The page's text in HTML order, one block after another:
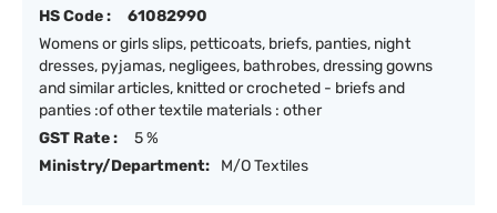
HS Code :
61082990
Womens or girls slips, petticoats, briefs, panties, night
dresses, pyjamas, negligees, bathrobes, dressing gowns
and similar articles, knitted or crocheted - briefs and
panties :of other textile materials : other
GST Rate :
5 %
Ministry/Department:
M/O Textiles